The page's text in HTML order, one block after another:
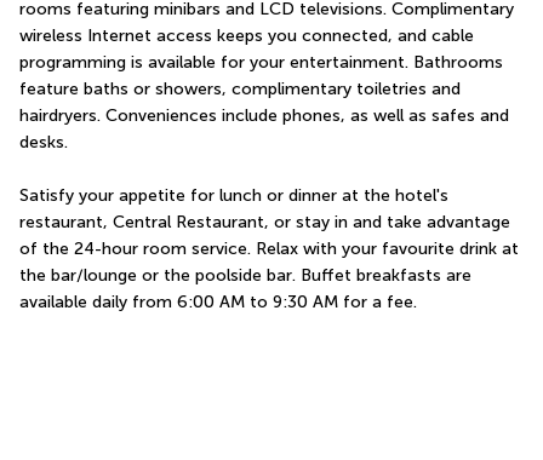
rooms featuring minibars and LCD televisions. Complimentary
wireless Internet access keeps you connected, and cable
programming is available for your entertainment. Bathrooms
feature baths or showers, complimentary toiletries and
hairdryers. Conveniences include phones, as well as safes and
desks.
Satisfy your appetite for lunch or dinner at the hotel's
restaurant, Central Restaurant, or stay in and take advantage
of the 24-hour room service. Relax with your favourite drink at
the bar/lounge or the poolside bar. Buffet breakfasts are
available daily from 6:00 AM to 9:30 AM for a fee.